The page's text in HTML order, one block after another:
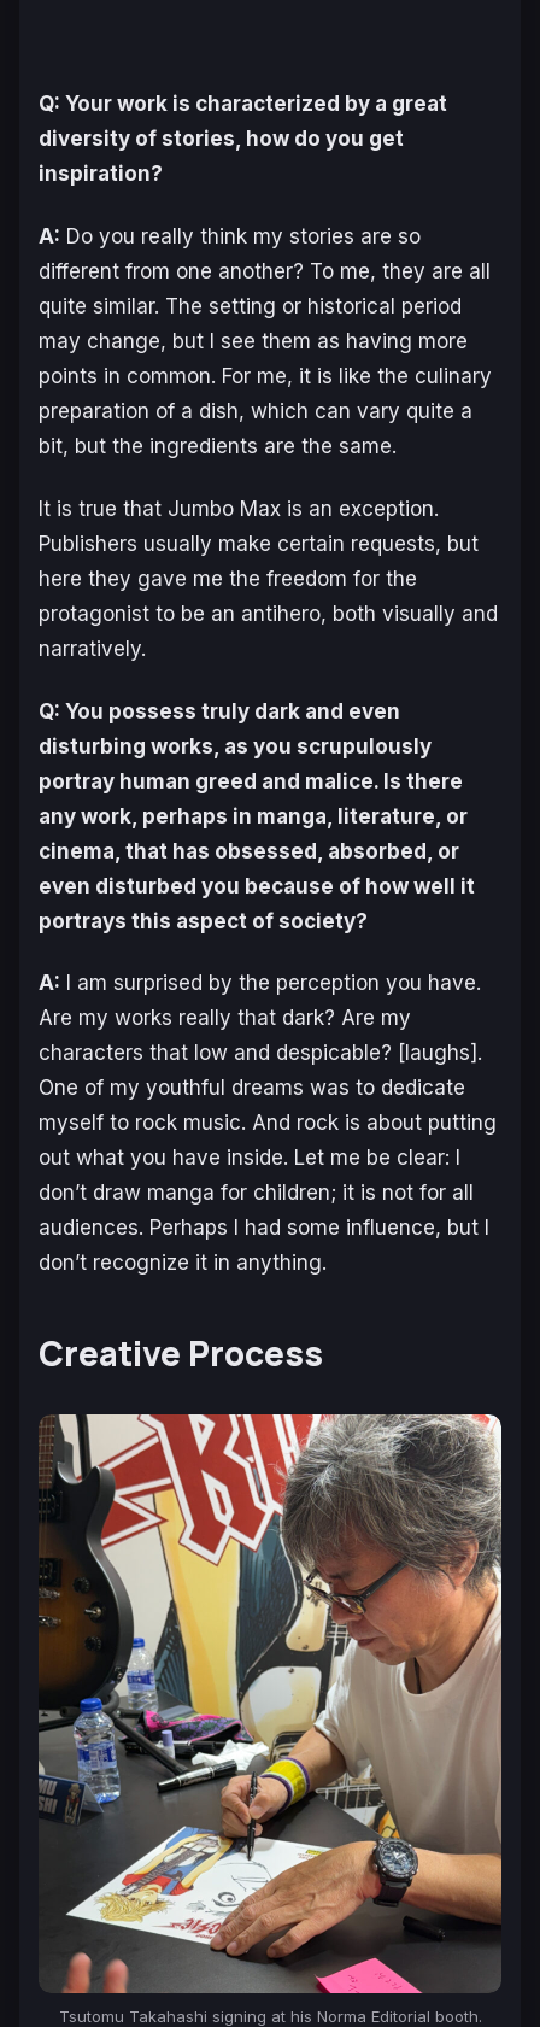
Q: Your work is characterized by a great
diversity of stories, how do you get
inspiration?
A: Do you really think my stories are so
different from one another? To me, they are all
quite similar. The setting or historical period
may change, but I see them as having more
points in common. For me, it is like the culinary
preparation of a dish, which can vary quite a
bit, but the ingredients are the same.
It is true that Jumbo Max is an exception.
Publishers usually make certain requests, but
here they gave me the freedom for the
protagonist to be an antihero, both visually and
narratively.
Q: You possess truly dark and even
disturbing works, as you scrupulously
portray human greed and malice. Is there
any work, perhaps in manga, literature, or
cinema, that has obsessed, absorbed, or
even disturbed you because of how well it
portrays this aspect of society?
A: I am surprised by the perception you have.
Are my works really that dark? Are my
characters that low and despicable? [laughs].
One of my youthful dreams was to dedicate
myself to rock music. And rock is about putting
out what you have inside. Let me be clear: I
don’t draw manga for children; it is not for all
audiences. Perhaps I had some influence, but I
don’t recognize it in anything.
Creative Process
Tsutomu Takahashi signing at his Norma Editorial booth.